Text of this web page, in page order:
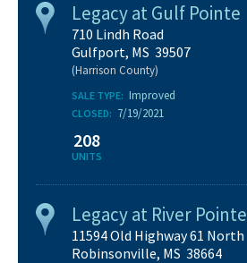
Legacy at Gulf Pointe
710 Lindh Road
Gulfport, MS 39507
(Harrison County)
SALE TYPE: Improved
CLOSED: 7/19/2021
208
UNITS
Legacy at River Pointe
11594 Old Highway 61 North
Robinsonville, MS 38664